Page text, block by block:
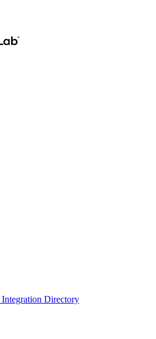
Integration Directory